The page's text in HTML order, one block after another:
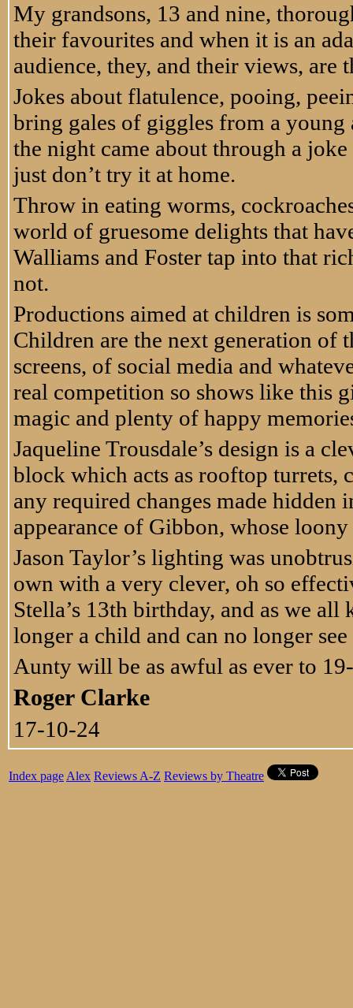
My grandsons, 13 and nine,
their favourites and when it is an
audience, they, and their views, are
Jokes about flatulence, pooing,
bring gales of giggles from a young
the night came about through a
just don’t try it at home.
Throw in eating worms,
world of gruesome delights that
Walliams and Foster tap into that
not.
Productions aimed at children is
Children are the next generation of
screens, of social media and
real competition so shows like this
magic and plenty of happy
Jaqueline Trousdale’s design is a
block which acts as rooftop turrets,
any required changes made hidden
appearance of Gibbon, whose
Jason Taylor’s lighting was
own with a very clever, oh so
Stella’s 13th birthday, and as we
longer a child and can no longer
Aunty will be as awful as ever to
Roger Clarke
17-10-24
Index page Alex Reviews A-Z Reviews by Theatre